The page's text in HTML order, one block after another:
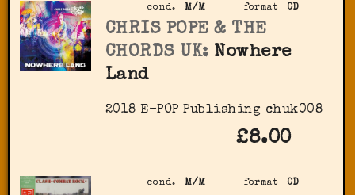
format CD
cond. M/M
CHRIS POPE & THE
CHORDS UK: Nowhere
Land
2018 E-POP Publishing chuk008
£8.00
format CD
cond. M/M